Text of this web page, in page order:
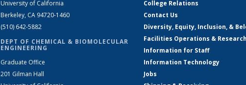
University of California
Berkeley, CA 94720-1460
(510) 642-5882
DEPT OF CHEMICAL & BIOMOLECULAR
ENGINEERING
Graduate Office
201 Gilman Hall
College Relations
Contact Us
Diversity, Equity, Inclusion, &
Facilities Operations &
Information for Staff
Information Technology
Jobs